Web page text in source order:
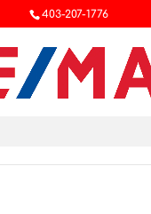
403-207-1776